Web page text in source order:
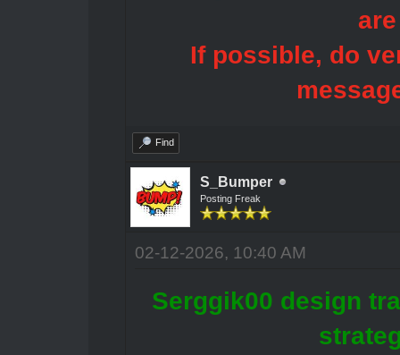
If possible, do
Find
S_Bumper
Posting Freak
02-12-2026, 10:40 AM
Serggik00 design